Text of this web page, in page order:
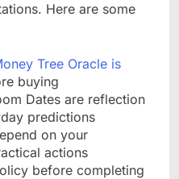
Here are some
Tree Oracle is
buying
Dates are reflection
predictions
on your
actions
before completing